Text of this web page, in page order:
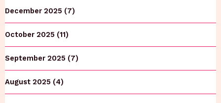
December 2025 (7)
October 2025 (11)
September 2025 (7)
August 2025 (4)